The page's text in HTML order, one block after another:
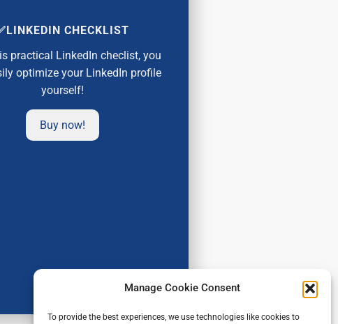
Manage Cookie Consent
To provide the best experiences, we use technologies like cookies to
CHECKLIST
practical LinkedIn checlist, you
optimize your LinkedIn profile
yourself!
Buy now!